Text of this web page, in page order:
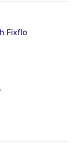
Fixflo